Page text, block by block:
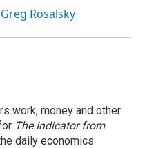
Rosalsky
work, money and other
The Indicator from
daily economics